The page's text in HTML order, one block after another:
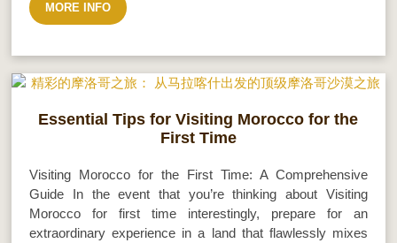
MORE INFO
Essential Tips for Visiting Morocco for the
First Time
Visiting Morocco for the First Time: A Comprehensive
Guide In the event that you’re thinking about Visiting
Morocco for first time interestingly, prepare for an
extraordinary experience in a land that flawlessly mixes